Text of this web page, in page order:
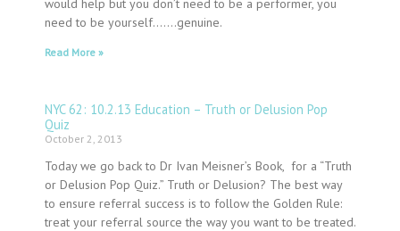
would help but you don’t need to be a performer, you
need to be yourself…….genuine.
Read More »
NYC 62: 10.2.13 Education – Truth or Delusion Pop
Quiz
October 2, 2013
Today we go back to Dr Ivan Meisner’s Book, for a “Truth
or Delusion Pop Quiz.” Truth or Delusion? The best way
to ensure referral success is to follow the Golden Rule:
treat your referral source the way you want to be treated.